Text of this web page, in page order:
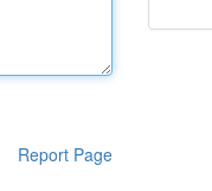
Report Page